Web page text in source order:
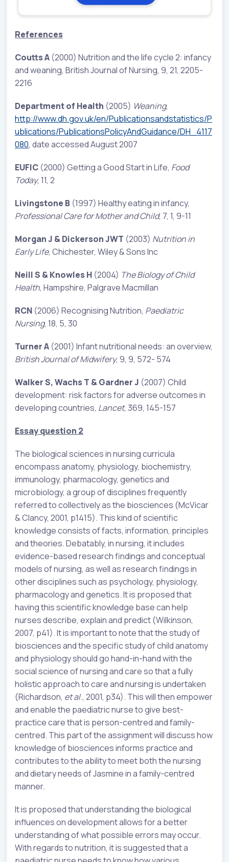
References
Coutts A (2000) Nutrition and the life cycle 2: infancy
and weaning, British Journal of Nursing, 9, 21, 2205-
2216
Department of Health (2005) Weaning,
http://www.dh.gov.uk/en/Publicationsandstatistics/P
ublications/PublicationsPolicyAndGuidance/DH_4117
080, date accessed August 2007
EUFIC (2000) Getting a Good Start in Life, Food
Today, 11, 2
Livingstone B (1997) Healthy eating in infancy,
Professional Care for Mother and Child, 7, 1, 9-11
Morgan J & Dickerson JWT (2003) Nutrition in
Early Life, Chichester, Wiley & Sons Inc
Neill S & Knowles H (2004) The Biology of Child
Health, Hampshire, Palgrave Macmillan
RCN (2006) Recognising Nutrition, Paediatric
Nursing, 18, 5, 30
Turner A (2001) Infant nutritional needs: an overview,
British Journal of Midwifery, 9, 9, 572- 574
Walker S, Wachs T & Gardner J (2007) Child
development: risk factors for adverse outcomes in
developing countries, Lancet, 369, 145-157
Essay question 2
The biological sciences in nursing curricula
encompass anatomy, physiology, biochemistry,
immunology, pharmacology, genetics and
microbiology, a group of disciplines frequently
referred to collectively as the biosciences (McVicar
& Clancy, 2001, p1415). This kind of scientific
knowledge consists of facts, information, principles
and theories. Debatably, in nursing, it includes
evidence-based research findings and conceptual
models of nursing, as well as research findings in
other disciplines such as psychology, physiology,
pharmacology and genetics. It is proposed that
having this scientific knowledge base can help
nurses describe, explain and predict (Wilkinson,
2007, p41). It is important to note that the study of
biosciences and the specific study of child anatomy
and physiology should go hand-in-hand with the
social science of nursing and care so that a fully
holistic approach to care and nursing is undertaken
(Richardson, et al., 2001, p34). This will then empower
and enable the paediatric nurse to give best-
practice care that is person-centred and family-
centred. This part of the assignment will discuss how
knowledge of biosciences informs practice and
contributes to the ability to meet both the nursing
and dietary needs of Jasmine in a family-centred
manner.
It is proposed that understanding the biological
influences on development allows for a better
understanding of what possible errors may occur.
With regards to nutrition, it is suggested that a